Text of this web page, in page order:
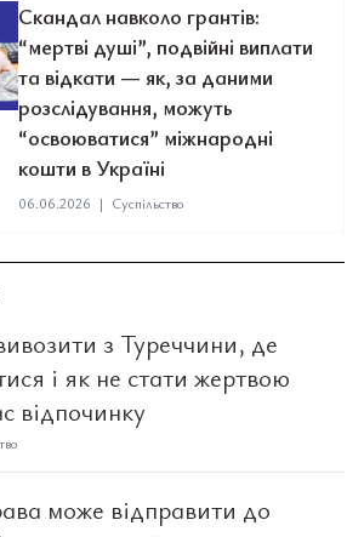
Скандал навколо грантів:
“мертві душі”, подвійні виплати
та відкати — як, за даними
розслідування, можуть
“освоюватися” міжнародні
кошти в Україні
06.06.2026 | Суспільство
з Туреччини, де
і як не стати жертвою
відпочинку
може відправити до